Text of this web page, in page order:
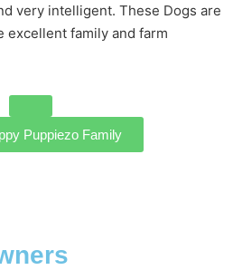
very intelligent. These Dogs are
excellent family and farm
Puppiezo Family